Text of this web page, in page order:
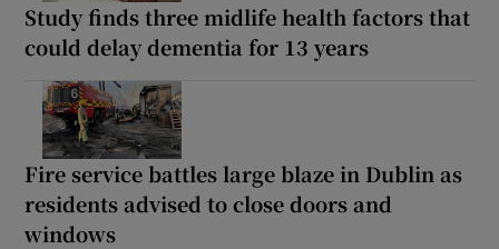
Study finds three midlife health factors that
could delay dementia for 13 years
Fire service battles large blaze in Dublin as
residents advised to close doors and
windows